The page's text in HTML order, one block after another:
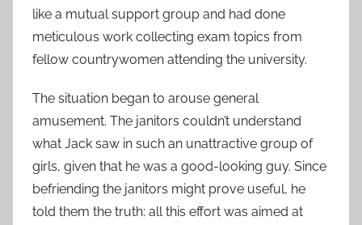
like a mutual support group and had done
meticulous work collecting exam topics from
fellow countrywomen attending the university.
The situation began to arouse general
amusement. The janitors couldn’t understand
what Jack saw in such an unattractive group of
girls, given that he was a good-looking guy. Since
befriending the janitors might prove useful, he
told them the truth: all this effort was aimed at